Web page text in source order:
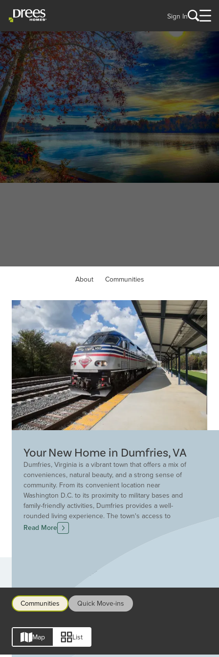
Sign In
About Communities
Your New Home in Dumfries, VA
Dumfries, Virginia is a vibrant town that offers a mix of
conveniences, natural beauty, and a strong sense of
community. From its convenient location near
Washington D.C. to its proximity to military bases and
family-friendly activities, Dumfries provides a well-
rounded living experience. The town's access to
transportation options like I-95, the VRE and the Reagan
Washington National Airport makes it easy for residents
at Leesylvania State Park and Prince William Forest Park.
Additionally, premier shopping and dining can be found
at nearby Potomac Mills. Dumfries is served by the
Prince William County Public Schools District, and boasts
Engineering STEM programs. Drees Home offers a
range of stylish floor plans in Dumfries, including
modern townhome options in communities featuring
Read More
Communities
Communities Quick Move-ins
Map List